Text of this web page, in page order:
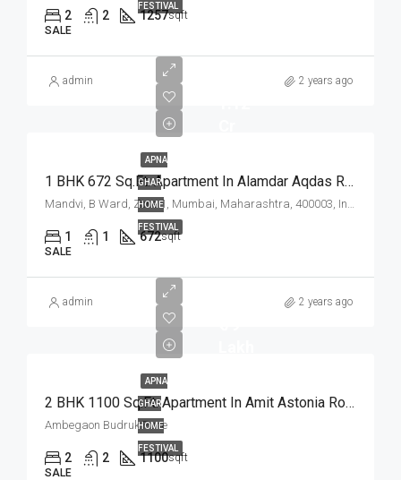
FESTIVAL
2 2 1257sqft
SALE
admin 2 years ago
APNA
GHAR
HOME
FESTIVAL
1 BHK 672 Sq.Ft. Apartment In Alamdar Aqdas Residency Mandvi Mumbai
Mandvi, B Ward, Zone 1, Mumbai, Maharashtra, 400003, India
1 1 672sqft
SALE
admin 2 years ago
APNA
GHAR
HOME
FESTIVAL
2 BHK 1100 Sq.Ft. Apartment In Amit Astonia Royale Ambegaon Budruk Pune
Ambegaon Budruk Pune
2 2 1100sqft
SALE